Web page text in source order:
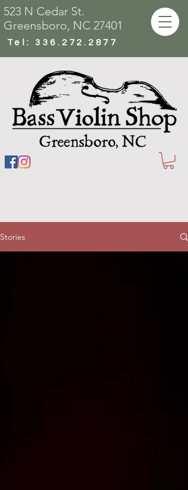
Tel:336.272.2877
523 N Cedar St.
Greensboro, NC 27401
Stories